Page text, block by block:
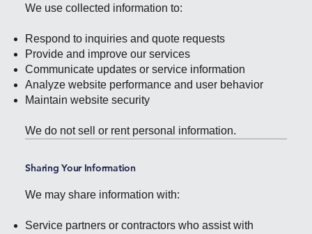
We use collected information to:
Respond to inquiries and quote requests
Provide and improve our services
Communicate updates or service information
Analyze website performance and user behavior
Maintain website security
We do not sell or rent personal information.
Sharing Your Information
We may share information with:
Service partners or contractors who assist with